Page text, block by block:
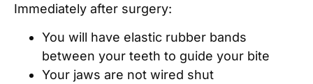
Immediately after surgery:
You will have elastic rubber bands
between your teeth to guide your bite
Your jaws are not wired shut